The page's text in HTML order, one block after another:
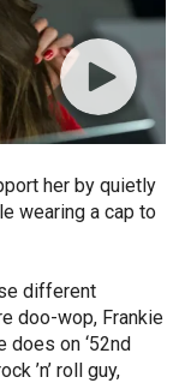
her by quietly
wearing a cap to
different
doo-wop, Frankie
does on ‘52nd
’n’ roll guy,